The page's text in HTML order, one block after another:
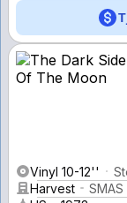
Vinyl 10-12''
Harvest
SMAS